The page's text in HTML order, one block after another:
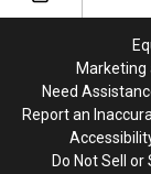
Grow
Old
the
Grow
Old
Marketing
Need
Report an
Do Not Sell